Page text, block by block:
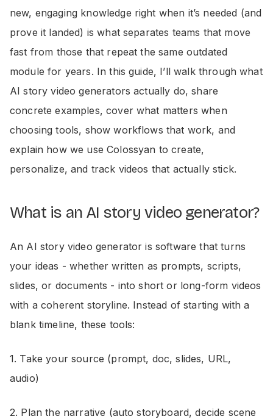
new, engaging knowledge right when it’s needed (and
prove it landed) is what separates teams that move
fast from those that repeat the same outdated
module for years. In this guide, I’ll walk through what
AI story video generators actually do, share
concrete examples, cover what matters when
choosing tools, show workflows that work, and
explain how we use Colossyan to create,
personalize, and track videos that actually stick.
What is an AI story video generator?
An AI story video generator is software that turns
your ideas - whether written as prompts, scripts,
slides, or documents - into short or long-form videos
with a coherent storyline. Instead of starting with a
blank timeline, these tools:
1. Take your source (prompt, doc, slides, URL,
audio)
2. Plan the narrative (auto storyboard, decide scene